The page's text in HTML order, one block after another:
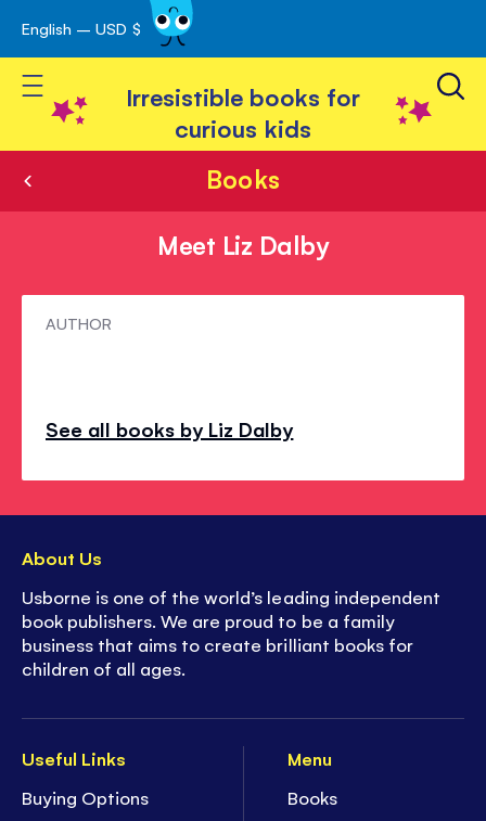
Skip
to
Content
English – USD $
Toggle Nav
Irresistible books for
curious kids
Books
Meet Liz Dalby
MeetAUTHOR
See all books by Liz Dalby
Useful Links
Buying Options
Menu
Books
About Us
Usborne is one of the world’s leading independent
book publishers. We are proud to be a family
business that aims to create brilliant books for
children of all ages.